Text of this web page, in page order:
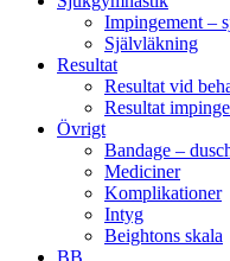
Impingement –
Självläkning
Resultat
Resultat vid
Resultat
Övrigt
Bandage –
Mediciner
Komplikationer
Intyg
Beightons skala
BB